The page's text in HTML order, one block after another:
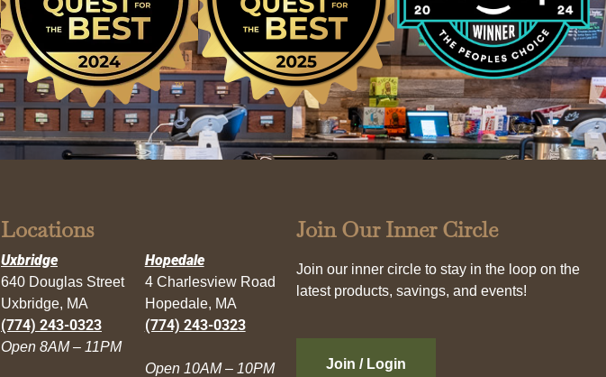
Locations
Uxbridge
640 Douglas Street
Uxbridge, MA
(774) 243-0323
Open 8AM – 11PM
Hopedale
4 Charlesview Road
Hopedale, MA
(774) 243-0323
Open 10AM – 10PM
Join Our Inner Circle
Join our inner circle to stay in the loop on the
latest products, savings, and events!
Join / Login